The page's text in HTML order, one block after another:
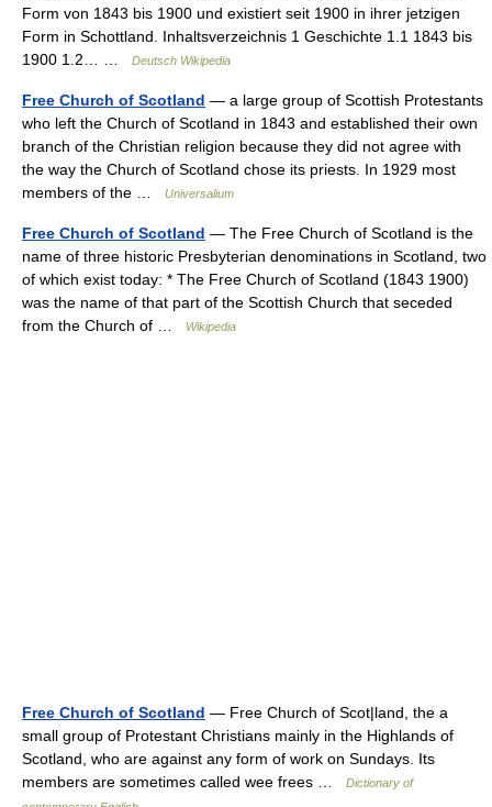
Form von 1843 bis 1900 und existiert seit 1900 in ihrer jetzigen
Form in Schottland. Inhaltsverzeichnis 1 Geschichte 1.1 1843 bis
1900 1.2… …
Deutsch Wikipedia
Free Church of Scotland — a large group of Scottish Protestants
who left the Church of Scotland in 1843 and established their own
branch of the Christian religion because they did not agree with
the way the Church of Scotland chose its priests. In 1929 most
members of the …
Universalium
Free Church of Scotland — The Free Church of Scotland is the
name of three historic Presbyterian denominations in Scotland, two
of which exist today: * The Free Church of Scotland (1843 1900)
was the name of that part of the Scottish Church that seceded
from the Church of …
Wikipedia
Free Church of Scotland — Free Church of Scot|land, the a
small group of Protestant Christians mainly in the Highlands of
Scotland, who are against any form of work on Sundays. Its
members are sometimes called wee frees …
Dictionary of